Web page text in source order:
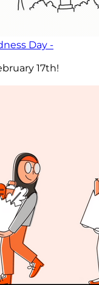
Day -
17th!